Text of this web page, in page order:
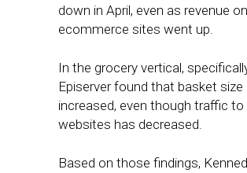
down in April, even as revenue on
ecommerce sites went up.
In the grocery vertical,
Episerver found that basket size
increased, even though traffic to
websites has decreased.
Based on those findings,